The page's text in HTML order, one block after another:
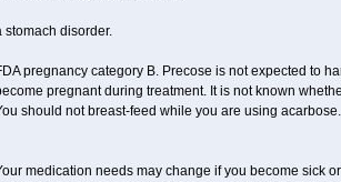
stomach disorder.
pregnancy category B. Precose is not expected to
pregnant during treatment. It is not known
should not breast-feed while you are using acarbose.
medication needs may change if you become sick